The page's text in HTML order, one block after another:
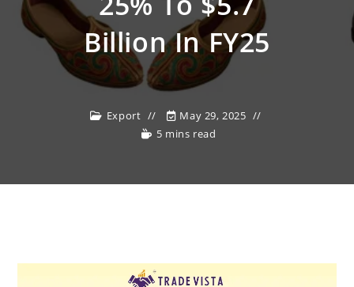
Billion In FY25
Export
May 29, 2025
5 mins read